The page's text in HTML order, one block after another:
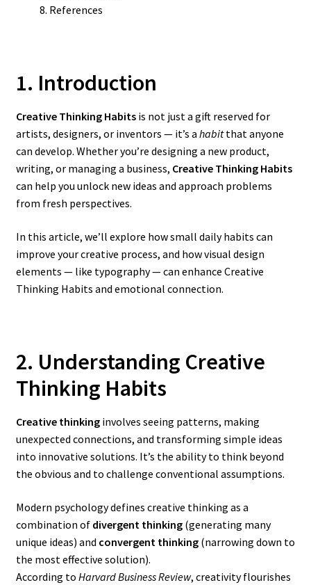
References
1. Introduction
Creative Thinking Habits is not just a gift reserved for
artists, designers, or inventors — it’s a habitthat anyone
can develop. Whether you’re designing a new product,
writing, or managing a business, Creative Thinking Habits
can help you unlock new ideas and approach problems
from fresh perspectives.
In this article, we’ll explore how small daily habits can
improve your creative process, and how visual design
elements — like typography — can enhance Creative
Thinking Habits and emotional connection.
2. Understanding Creative
Thinking Habits
Creative thinkinginvolves seeing patterns, making
unexpected connections, and transforming simple ideas
into innovative solutions. It’s the ability to think beyond
the obvious and to challenge conventional assumptions.
Modern psychology defines creative thinking as a
combination of divergent thinking(generating many
unique ideas) and convergent thinking(narrowing down to
the most effective solution).
According to Harvard Business Review, creativity flourishes